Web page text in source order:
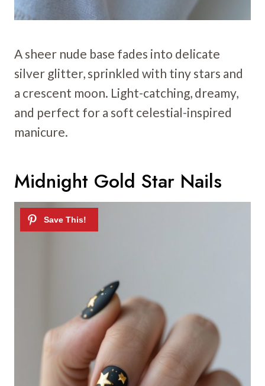
A sheer nude base fades into delicate
silver glitter, sprinkled with tiny stars and
a crescent moon. Light-catching, dreamy,
and perfect for a soft celestial-inspired
manicure.
Midnight Gold Star Nails